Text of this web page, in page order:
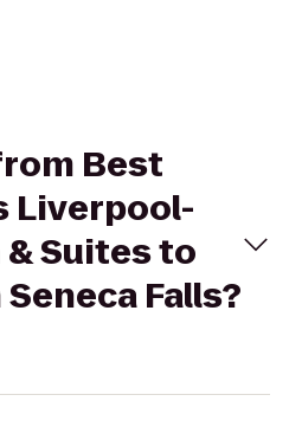
Best
Liverpool-
Suites to
Falls?